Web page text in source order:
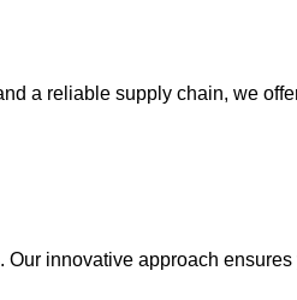
a reliable supply chain, we
innovative approach